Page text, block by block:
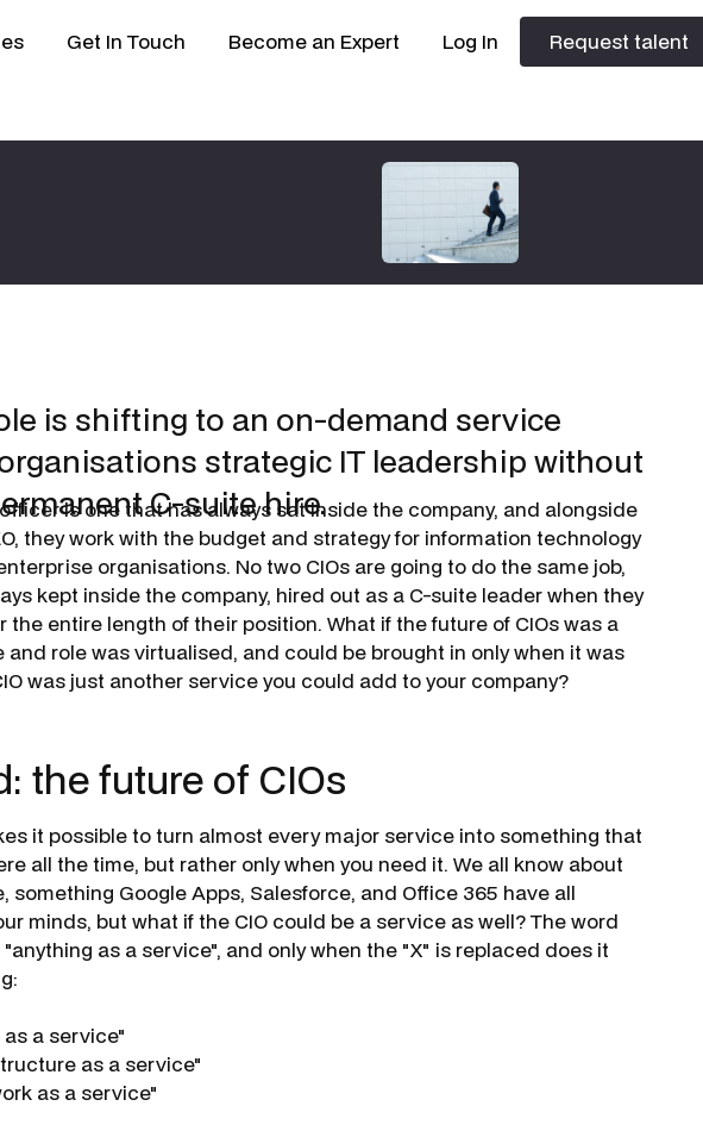
Get In Touch Become an Expert Log In
Request talent
Request talent
is shifting to an on-demand service
strategic IT leadership without
C-suite hire.
is one that has always sat inside the company, and alongside
they work with the budget and strategy for information technology
organisations. No two CIOs are going to do the same job,
kept inside the company, hired out as a C-suite leader when they
the entire length of their position. What if the future of CIOs was a
role was virtualised, and could be brought in only when it was
was just another service you could add to your company?
the future of CIOs
it possible to turn almost every major service into something that
all the time, but rather only when you need it. We all know about
something Google Apps, Salesforce, and Office 365 have all
minds, but what if the CIO could be a service as well? The word
as a service", and only when the "X" is replaced does it
a service"
as a service"
as a service"